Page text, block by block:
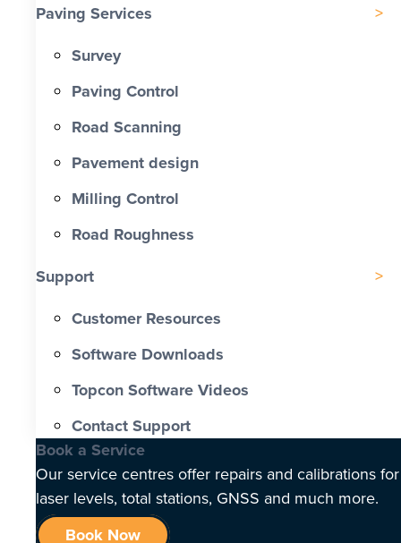
Paving Services
Survey
Paving Control
Road Scanning
Pavement design
Milling Control
Road Roughness
Support
Customer Resources
Software Downloads
Topcon Software Videos
Contact Support
Book a Service
Our service centres offer repairs and calibrations for
laser levels, total stations, GNSS and much more.
Book Now